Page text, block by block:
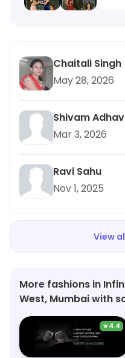
Chaitali Singh
May 28, 2026
Shivam Adhav
Mar 3, 2026
Ravi Sahu
Nov 1, 2025
View
More fashions in
West, Mumbai with
★4.4